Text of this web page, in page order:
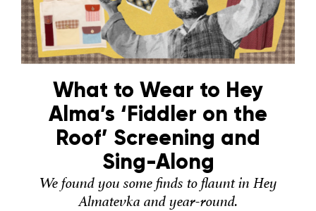
What to Wear to Hey
Alma’s ‘Fiddler on the
Roof’ Screening and
Sing-Along
We found you some finds to flaunt in Hey
Almatevka and year-round.